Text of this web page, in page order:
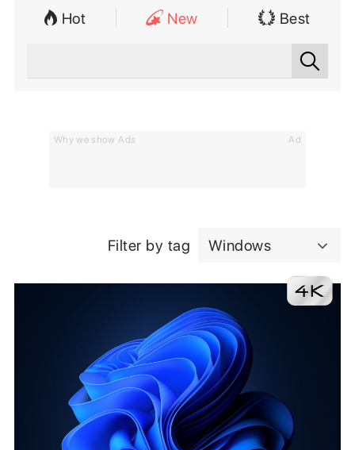
Hot New Best
Why we show Ads Ad
Filter by tag Windows